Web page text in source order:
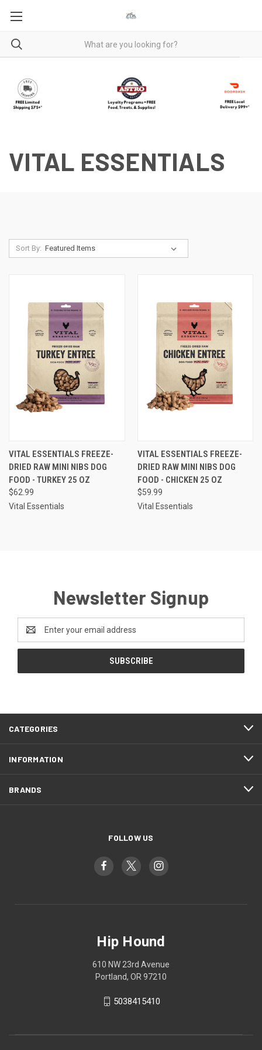
VITAL ESSENTIALS
Sort By:
VITAL ESSENTIALS FREEZE-
DRIED RAW MINI NIBS DOG
FOOD - TURKEY 25 OZ
$62.99
Vital Essentials
VITAL ESSENTIALS FREEZE-
DRIED RAW MINI NIBS DOG
FOOD - CHICKEN 25 OZ
$59.99
Vital Essentials
Newsletter Signup
Address
CATEGORIES
INFORMATION
BRANDS
FOLLOW US
Hip Hound
610 NW 23rd Avenue
Portland, OR 97210
5038415410